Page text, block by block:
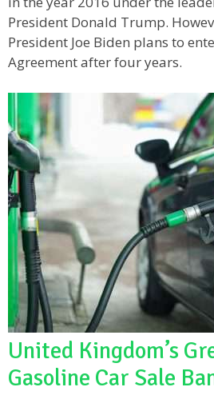
President Donald Trump.
President Joe Biden plans to
Agreement after four years.
United Kingdom’s
Gasoline Car Sale